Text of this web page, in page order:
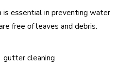
is essential in preventing water
free of leaves and debris.